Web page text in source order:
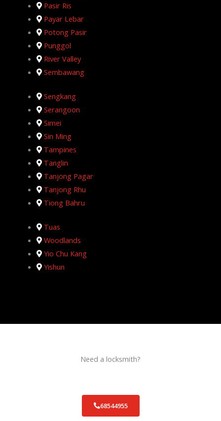
Pasir Ris
Payar Lebar
Potong Pasir
Punggol
River Valley
Sembawang
Sengkang
Serangoon
Simei
Sin Ming
Tampines
Tanglin
Tanjong Pagar
Tanjong Rhu
Tiong Bahru
Tuas
Woodlands
Yio Chu Kang
Yishun
Need a locksmith?
68544955